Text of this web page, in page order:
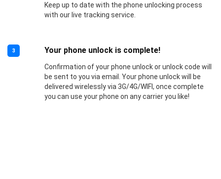
Keep up to date with the phone unlocking process
with our live tracking service.
3 Your phone unlock is complete!
Confirmation of your phone unlock or unlock code will
be sent to you via email. Your phone unlock will be
delivered wirelessly via 3G/4G/WIFI, once complete
you can use your phone on any carrier you like!